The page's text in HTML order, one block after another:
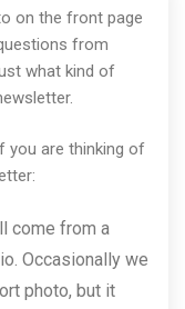
on the front page
from
what kind of
you are thinking of
come from a
Occasionally we
photo, but it